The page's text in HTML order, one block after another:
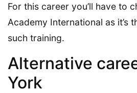
For this career you’ll have to
Academy International as it’s
such training.
Alternative
York